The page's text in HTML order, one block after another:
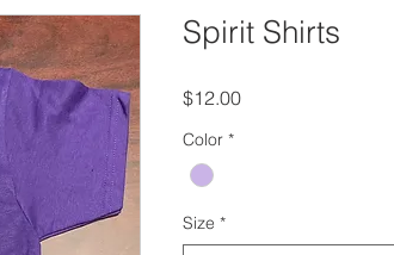
Spirit Shirts
$12.00Price
Color *
Size *